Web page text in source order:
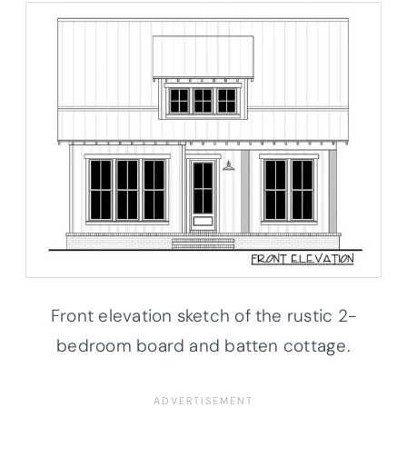
Front elevation sketch of the rustic 2-
bedroom board and batten cottage.